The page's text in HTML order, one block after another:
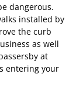
dangerous.
installed by
the curb
as well
at
entering your